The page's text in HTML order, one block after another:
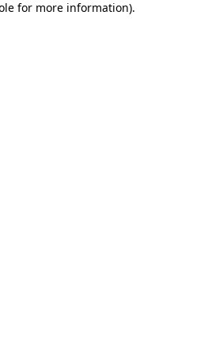
for more information).